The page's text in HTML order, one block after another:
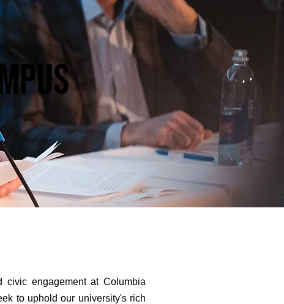
engagement at Columbia
to uphold our university's rich